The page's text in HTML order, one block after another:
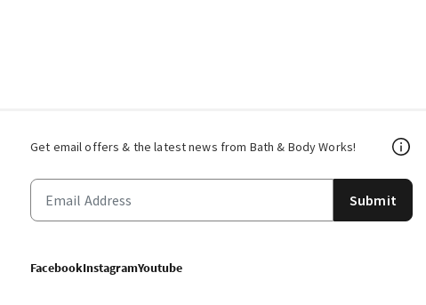
Get email offers & the latest news from Bath & Body Works!
Submit
FacebookInstagramYoutube